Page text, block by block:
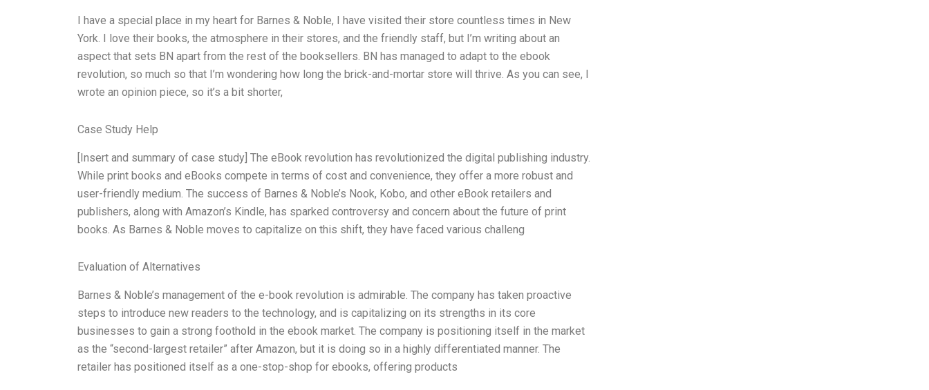
I have a special place in my heart for Barnes & Noble, I have visited their store countless times in New
York. I love their books, the atmosphere in their stores, and the friendly staff, but I’m writing about an
aspect that sets BN apart from the rest of the booksellers. BN has managed to adapt to the ebook
revolution, so much so that I’m wondering how long the brick-and-mortar store will thrive. As you can see, I
wrote an opinion piece, so it’s a bit shorter,
Case Study Help
[Insert and summary of case study] The eBook revolution has revolutionized the digital publishing industry.
While print books and eBooks compete in terms of cost and convenience, they offer a more robust and
user-friendly medium. The success of Barnes & Noble’s Nook, Kobo, and other eBook retailers and
publishers, along with Amazon’s Kindle, has sparked controversy and concern about the future of print
books. As Barnes & Noble moves to capitalize on this shift, they have faced various challeng
Evaluation of Alternatives
Barnes & Noble’s management of the e-book revolution is admirable. The company has taken proactive
steps to introduce new readers to the technology, and is capitalizing on its strengths in its core
businesses to gain a strong foothold in the ebook market. The company is positioning itself in the market
as the “second-largest retailer” after Amazon, but it is doing so in a highly differentiated manner. The
retailer has positioned itself as a one-stop-shop for ebooks, offering products